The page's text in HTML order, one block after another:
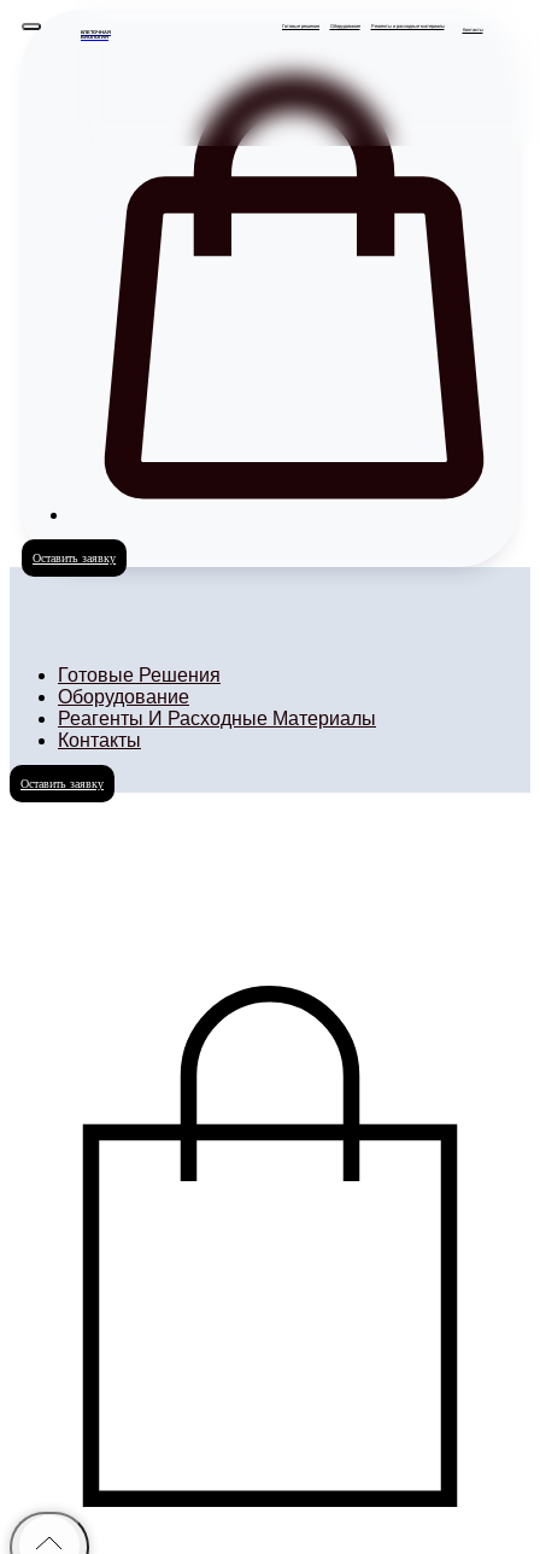
КЛЕТОЧНАЯ
БИОЛОГИЯ
Готовые решения Оборудование Реагенты и расходные материалы
Контакты
Оставить заявку
Готовые Решения
Оборудование
Реагенты И Расходные Материалы
Контакты
Оставить заявку